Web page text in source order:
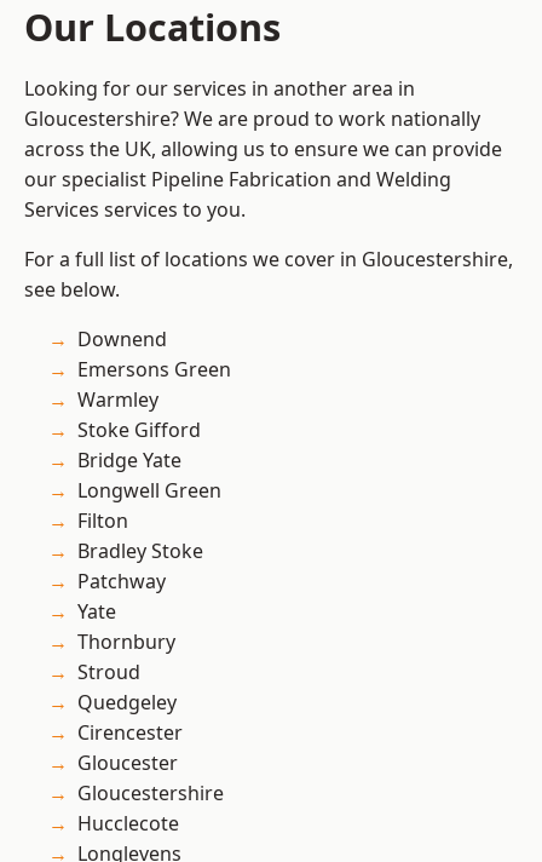
Our Locations
Looking for our services in another area in
Gloucestershire? We are proud to work nationally
across the UK, allowing us to ensure we can provide
our specialist Pipeline Fabrication and Welding
Services services to you.
For a full list of locations we cover in Gloucestershire,
see below.
Downend
Emersons Green
Warmley
Stoke Gifford
Bridge Yate
Longwell Green
Filton
Bradley Stoke
Patchway
Yate
Thornbury
Stroud
Quedgeley
Cirencester
Gloucester
Gloucestershire
Hucclecote
Longlevens